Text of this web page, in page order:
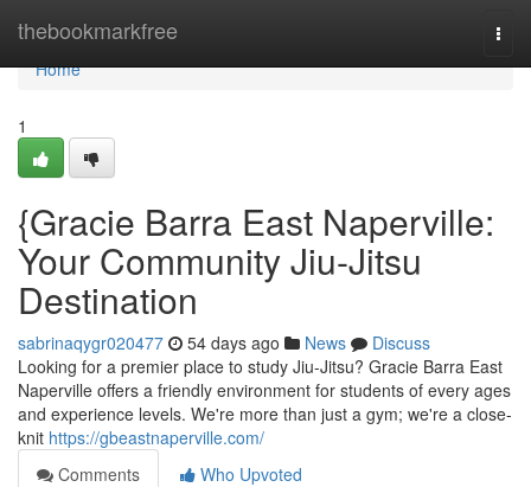
thebookmarkfree
Home
Home
1
{Gracie Barra East Naperville:
Your Community Jiu-Jitsu
Destination
sabrinaqygr020477 54 days ago News
Discuss
Looking for a premier place to study Jiu-Jitsu? Gracie Barra East
Naperville offers a friendly environment for students of every ages
and experience levels. We're more than just a gym; we're a close-
knit https://gbeastnaperville.com/
Comments
Who Upvoted